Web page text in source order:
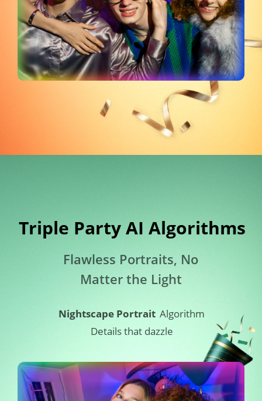
Details that dazzle
Algorithm
Nightscape Portrait
Flawless Portraits, No
Matter the Light
Triple Party AI Algorithms​